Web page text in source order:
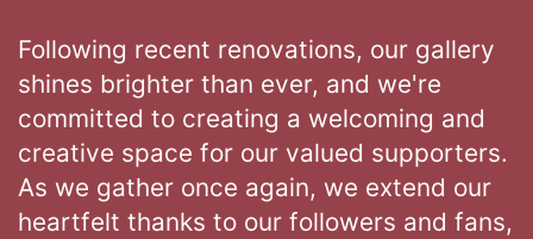
Following recent renovations, our gallery
shines brighter than ever, and we're
committed to creating a welcoming and
creative space for our valued supporters.
As we gather once again, we extend our
heartfelt thanks to our followers and fans,